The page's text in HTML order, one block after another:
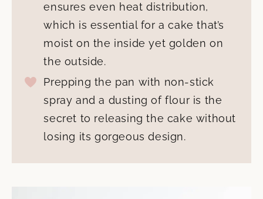
ensures even heat distribution,
which is essential for a cake that’s
moist on the inside yet golden on
the outside.
Prepping the pan with non-stick
spray and a dusting of flour is the
secret to releasing the cake without
losing its gorgeous design.